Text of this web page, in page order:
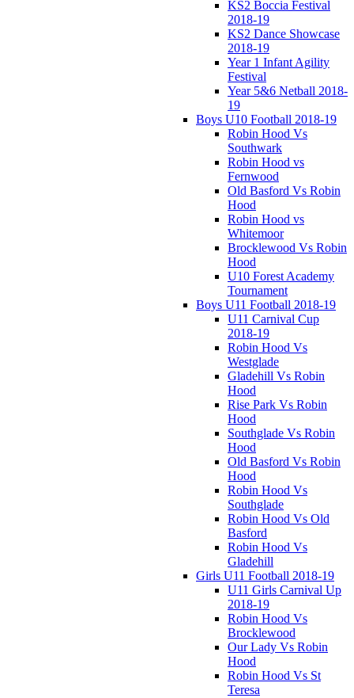
KS2 Boccia Festival
2018-19
KS2 Dance Showcase
2018-19
Year 1 Infant Agility
Festival
Year 5&6 Netball 2018-
19
Boys U10 Football 2018-19
Robin Hood Vs
Southwark
Robin Hood vs
Fernwood
Old Basford Vs Robin
Hood
Robin Hood vs
Whitemoor
Brocklewood Vs Robin
Hood
U10 Forest Academy
Tournament
Boys U11 Football 2018-19
U11 Carnival Cup
2018-19
Robin Hood Vs
Westglade
Gladehill Vs Robin
Hood
Rise Park Vs Robin
Hood
Southglade Vs Robin
Hood
Old Basford Vs Robin
Hood
Robin Hood Vs
Southglade
Robin Hood Vs Old
Basford
Robin Hood Vs
Gladehill
Girls U11 Football 2018-19
U11 Girls Carnival Up
2018-19
Robin Hood Vs
Brocklewood
Our Lady Vs Robin
Hood
Robin Hood Vs St
Teresa